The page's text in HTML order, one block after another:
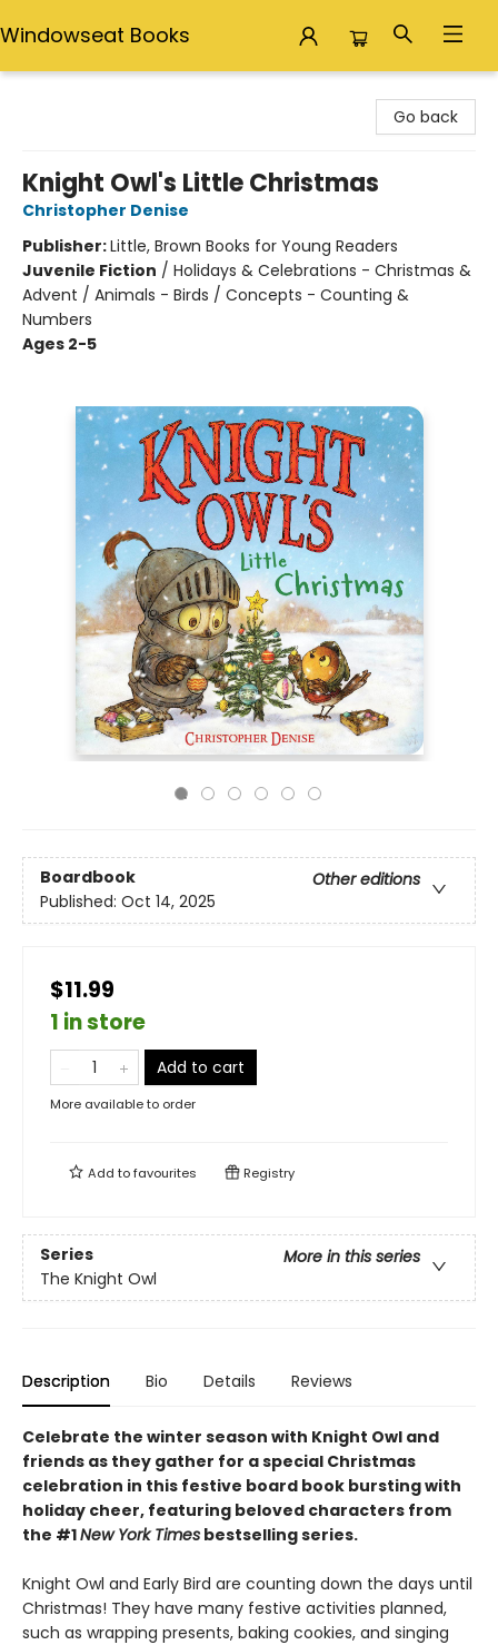
Windowseat Books
Go back
Knight Owl's Little Christmas
Christopher Denise
Publisher:Little, Brown Books for Young Readers
Juvenile Fiction / Holidays & Celebrations - Christmas &
Advent / Animals - Birds / Concepts - Counting &
Numbers
Ages 2-5
Boardbook
Other editions
Published: Oct 14, 2025
$11.99
1 in store
Add to cart
More available to order
Add tofavourites Registry
Series
More in this series
The Knight Owl
Description Bio Details Reviews
Celebrate the winter season with Knight Owl and
friends as they gather for a special Christmas
celebration in this festive board book bursting with
holiday cheer, featuring beloved characters from
the #1New York Times bestselling series.
Knight Owl and Early Bird are counting down the days until
Christmas! They have many festive activities planned,
such as wrapping presents, baking cookies, and singing